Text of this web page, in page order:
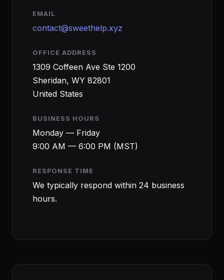
EMAIL
contact@sweethelp.xyz
OFFICE ADDRESS
1309 Coffeen Ave Ste 1200
Sheridan, WY 82801
United States
BUSINESS HOURS
Monday — Friday
9:00 AM — 6:00 PM (MST)
RESPONSE TIME
We typically respond within 24 business
hours.